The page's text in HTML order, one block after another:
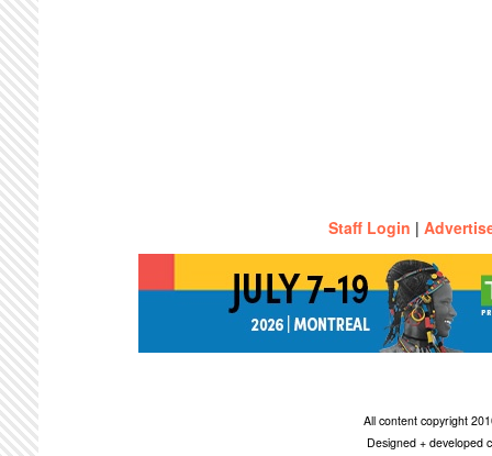
Staff Login |
All content copyright
Designed + developed